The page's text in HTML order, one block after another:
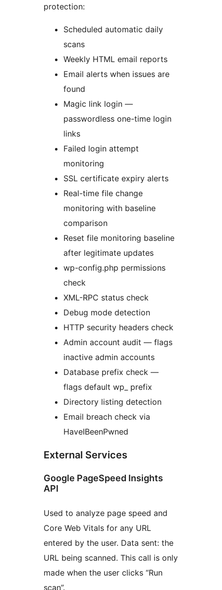
protection:
Scheduled automatic daily
scans
Weekly HTML email reports
Email alerts when issues are
found
Magic link login —
passwordless one-time login
links
Failed login attempt
monitoring
SSL certificate expiry alerts
Real-time file change
monitoring with baseline
comparison
Reset file monitoring baseline
after legitimate updates
wp-config.php permissions
check
XML-RPC status check
Debug mode detection
HTTP security headers check
Admin account audit — flags
inactive admin accounts
Database prefix check —
flags default wp_ prefix
Directory listing detection
Email breach check via
HaveIBeenPwned
External Services
Google PageSpeed Insights
API
Used to analyze page speed and
Core Web Vitals for any URL
entered by the user. Data sent: the
URL being scanned. This call is only
made when the user clicks “Run
scan”.